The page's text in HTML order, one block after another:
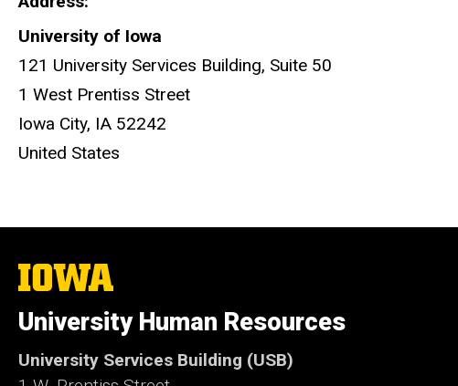
University of Iowa
121 University Services Building, Suite 50
1 West Prentiss Street
Iowa City, IA 52242
United States
The
University
Iowa
University Human Resources
University Services Building (USB)